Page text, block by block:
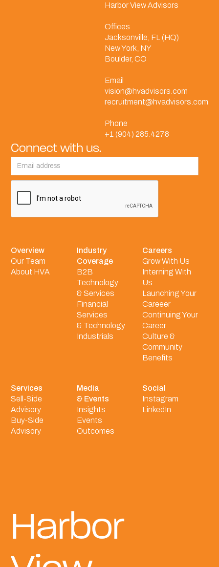
Harbor View Advisors
Offices
Jacksonville, FL (HQ)
New York, NY
Boulder, CO
Email
vision@hvadvisors.com
recruitment@hvadvisors.com
Phone
+1 (904) 285.4278
Connect with us.
Overview
Our Team
About HVA
Industry
Coverage
B2B
Technology
& Services
Financial
Services
& Technology
Industrials
Careers
Grow With Us
Interning With
Us
Launching Your
Careeer
Continuing Your
Career
Culture &
Community
Benefits
Services
Sell-Side
Advisory
Buy-Side
Advisory
Media
& Events
Insights
Events
Outcomes
Social
Instagram
LinkedIn
Harbor